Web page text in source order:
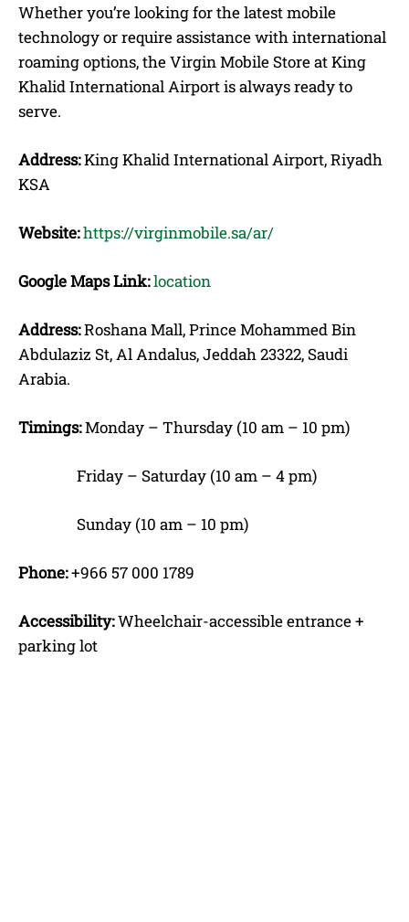
Whether you’re looking for the latest mobile
technology or require assistance with international
roaming options, the Virgin Mobile Store at King
Khalid International Airport is always ready to
serve.
Address:King Khalid International Airport, Riyadh
KSA
Website:https://virginmobile.sa/ar/
Google Maps Link:location
Address:Roshana Mall, Prince Mohammed Bin
Abdulaziz St, Al Andalus, Jeddah 23322, Saudi
Arabia.
Timings:Monday – Thursday (10 am – 10 pm)
Friday – Saturday (10 am – 4 pm)
Sunday (10 am – 10 pm)
Phone:+966 57 000 1789
Accessibility:Wheelchair-accessible entrance +
parking lot